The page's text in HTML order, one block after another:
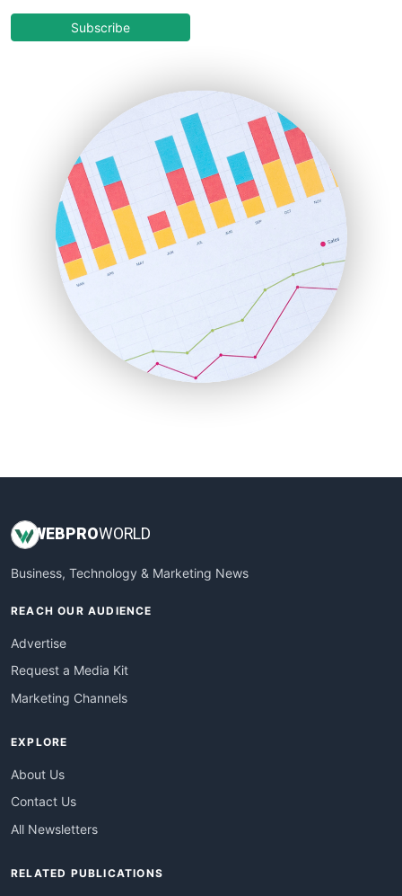
COOUpdate
HRProNews
InsideOffice
LocalSearchPro
PayrollPro
ProjectManagerNews
RemoteWorkingTrends
SaaSPro
SalesEnablementTrends
SalesTechPro
SmallBusinessNews
SmallBusinessUpdate
Subscribe
WEB PROWORLD
Business, Technology & Marketing News
REACH OUR AUDIENCE
Advertise
Request a Media Kit
Marketing Channels
EXPLORE
About Us
Contact Us
All Newsletters
RELATED PUBLICATIONS